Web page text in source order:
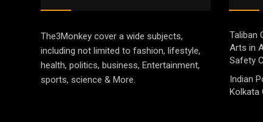
The3Monkey cover a wide subjects,
including not limited to fashion, lifestyle,
health, politics, business, Entertainment,
sports, science & More.
Taliban
Arts in
Safety
Indian
Kolkata